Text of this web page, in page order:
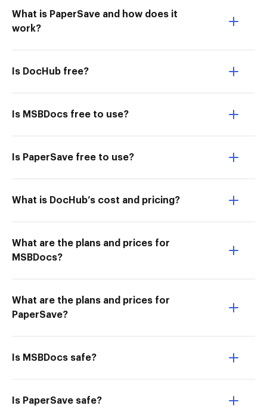
What is PaperSave and how does it
work?
Is DocHub free?
Is MSBDocs free to use?
Is PaperSave free to use?
What is DocHub’s cost and pricing?
What are the plans and prices for
MSBDocs?
What are the plans and prices for
PaperSave?
Is MSBDocs safe?
Is PaperSave safe?